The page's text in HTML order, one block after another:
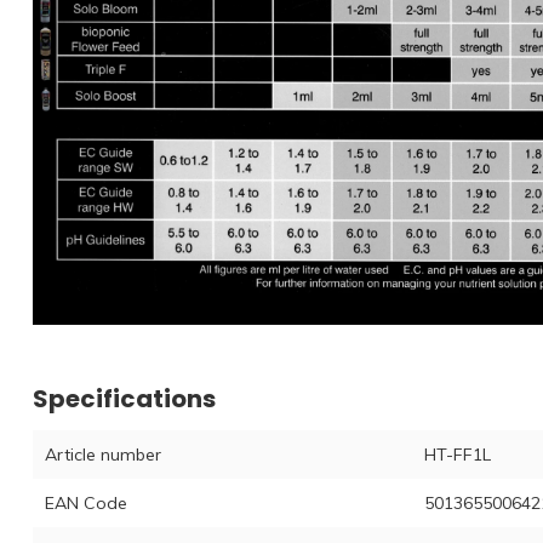
Specifications
Article number HT-FF1L
EAN Code